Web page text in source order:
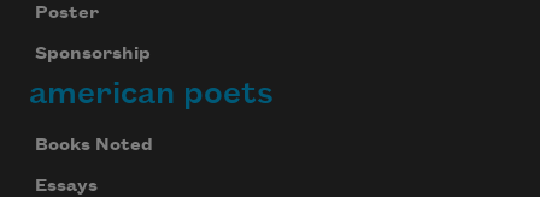
Poster
Sponsorship
american poets
Books Noted
Essays